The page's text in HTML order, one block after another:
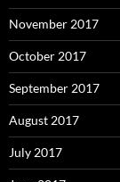
November 2017
October 2017
September 2017
August 2017
July 2017